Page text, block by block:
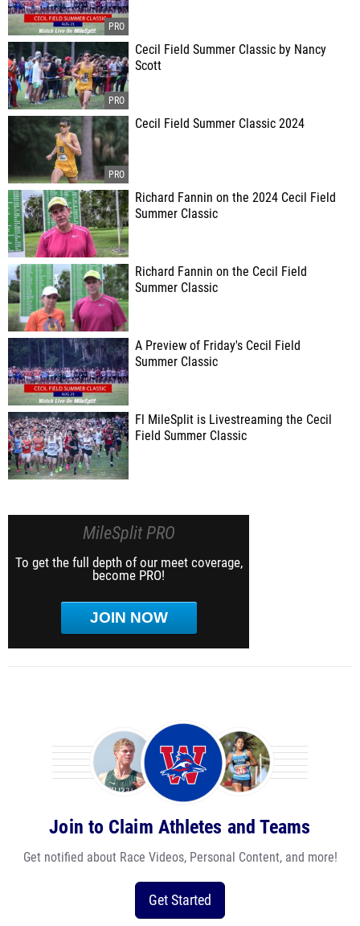
Cecil Field Summer Classic by Nancy
Scott
Cecil Field Summer Classic 2024
Richard Fannin on the 2024 Cecil Field
Summer Classic
Richard Fannin on the Cecil Field
Summer Classic
A Preview of Friday's Cecil Field
Summer Classic
Fl MileSplit is Livestreaming the Cecil
Field Summer Classic
MileSplit PRO
To get the full depth of our meet coverage,
become PRO!
JOIN NOW
Join to Claim Athletes and Teams
Get notified about Race Videos, Personal Content, and more!
Get Started